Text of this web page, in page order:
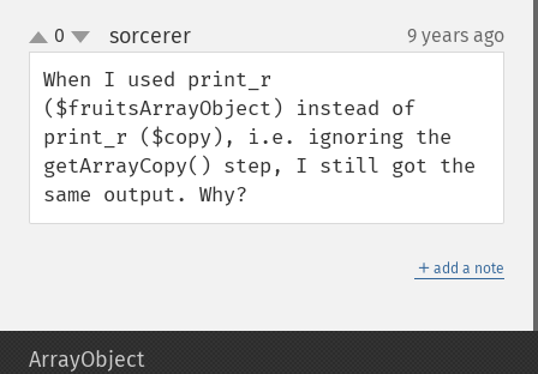
up
down
0 sorcerer¶ 9 years ago
When I used print_r
($fruitsArrayObject) instead of
print_r ($copy), i.e. ignoring the
getArrayCopy() step, I still got the
same output. Why?
＋ add a note
ArrayObject